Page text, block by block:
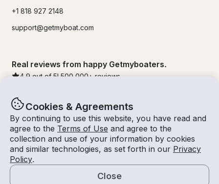
Cookies & Agreements
By continuing to use this website, you have read and
agree to the Terms of Use and agree to the
collection and use of your information by cookies
and similar technologies, as set forth in our Privacy
Policy.
Close
+1 818 927 2148
support@getmyboat.com
Real reviews from happy Getmyboaters.
4.9 out of 5! 500,000 + reviews